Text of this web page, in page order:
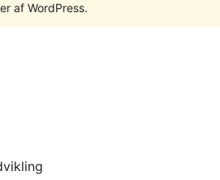
af WordPress.